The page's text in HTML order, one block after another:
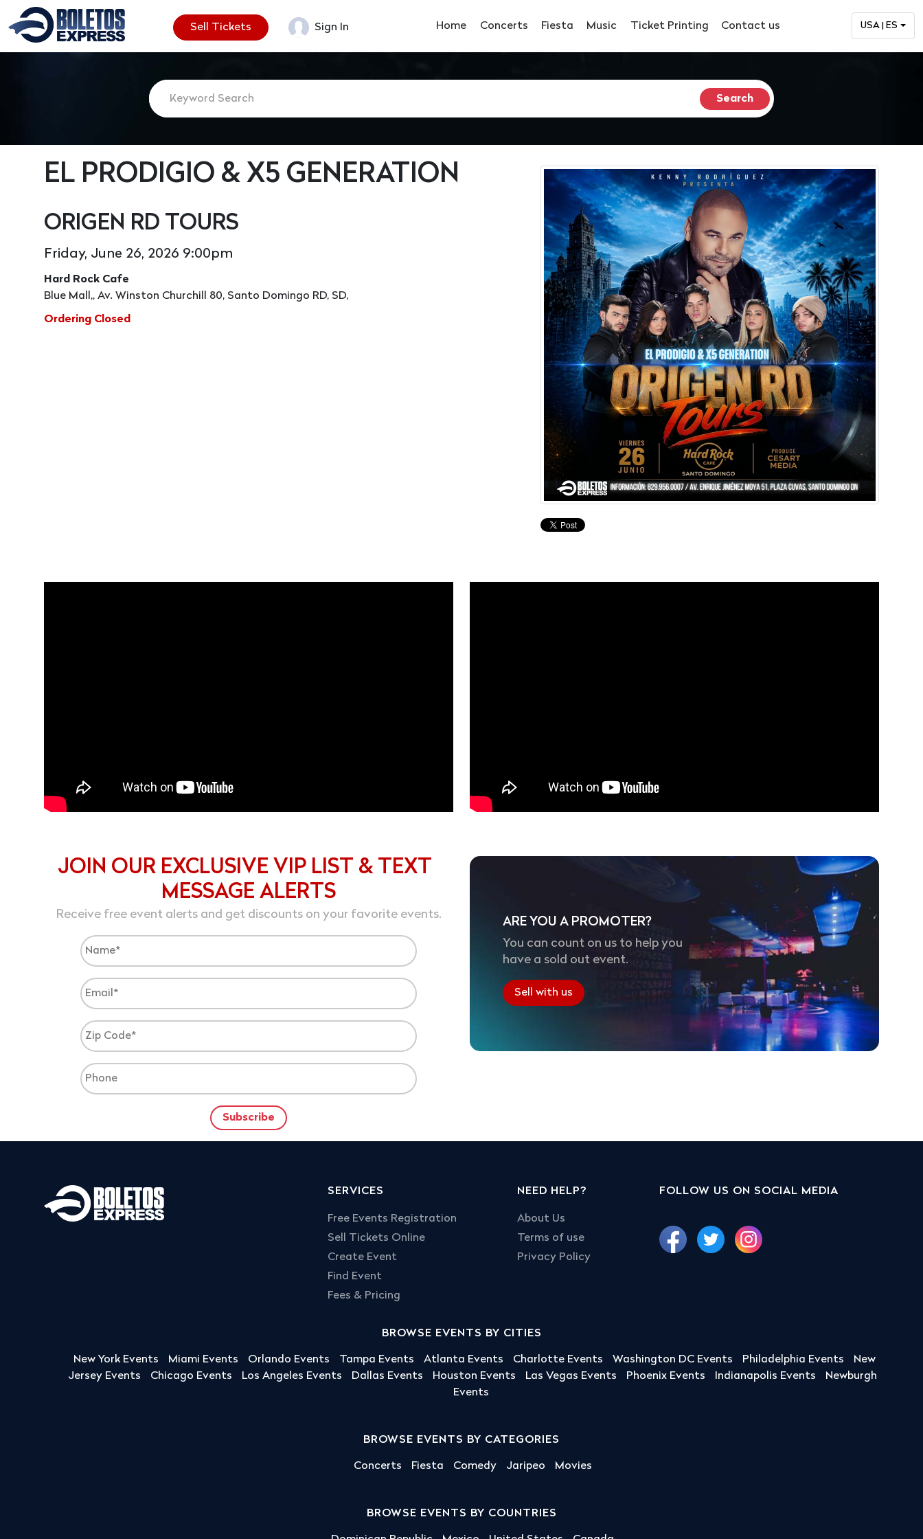
Sell Tickets Sign In Home Concerts Fiesta Music Ticket Printing Contact us USA | ES
EL PRODIGIO & X5 GENERATION
ORIGEN RD TOURS
Friday, June 26, 2026 9:00pm
Hard Rock Cafe
Blue Mall,, Av. Winston Churchill 80, Santo Domingo RD, SD,
Ordering Closed
JOIN OUR EXCLUSIVE VIP LIST & TEXT
MESSAGE ALERTS
Receive free event alerts and get discounts on your favorite events.
ARE YOU A PROMOTER?
You can count on us to help you
have a sold out event.
Sell with us
SERVICES
Free Events Registration
Sell Tickets Online
Create Event
Find Event
Fees & Pricing
NEED HELP?
About Us
Terms of use
Privacy Policy
FOLLOW US ON SOCIAL MEDIA
BROWSE EVENTS BY CITIES
New York Events Miami Events Orlando Events Tampa Events Atlanta Events Charlotte Events Washington DC Events Philadelphia Events
New
Jersey Events
Chicago Events Los Angeles Events Dallas Events Houston Events Las Vegas Events Phoenix Events Indianapolis Events
Newburgh
Events
BROWSE EVENTS BY CATEGORIES
Concerts Fiesta Comedy Jaripeo Movies
BROWSE EVENTS BY COUNTRIES